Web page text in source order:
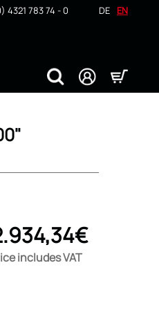
4321 783 74 - 0 DE EN
includes VAT